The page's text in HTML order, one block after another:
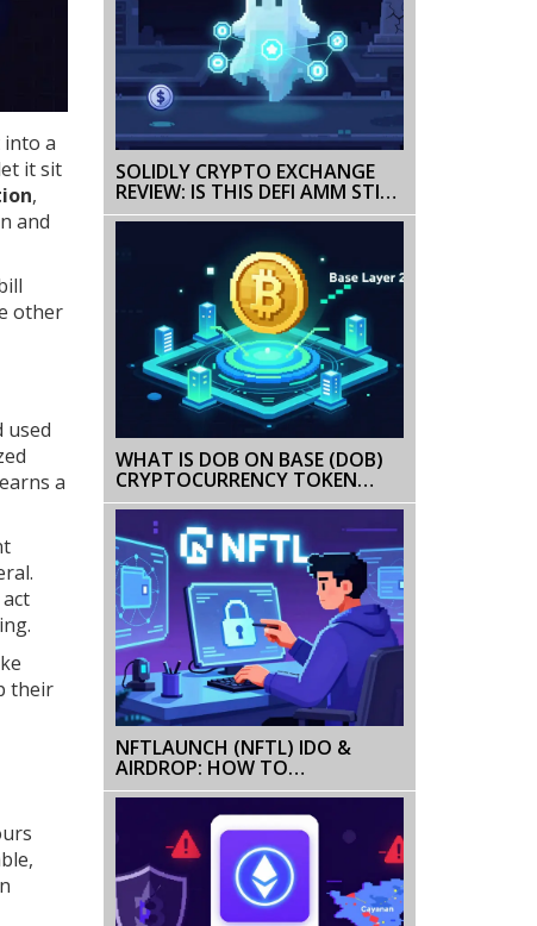
into a
it sit
,
and
other
used
a
their
SOLIDLY CRYPTO EXCHANGE
REVIEW: IS THIS DEFI AMM STILL
WORTH CONSIDERING IN 2026?
WHAT IS DOB ON BASE (DOB)
CRYPTOCURRENCY TOKEN
EXPLAINED
NFTLAUNCH (NFTL) IDO &
AIRDROP: HOW TO
PARTICIPATE IN THE 2026